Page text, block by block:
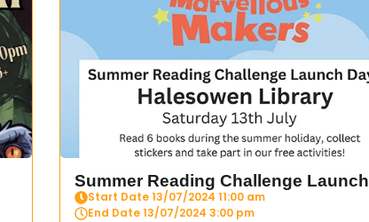
Summer Reading Challenge Launch
Start Date 13/07/2024 11:00 am
End Date 13/07/2024 3:00 pm